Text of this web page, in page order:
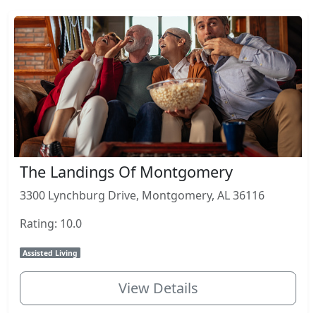
The Landings Of Montgomery
3300 Lynchburg Drive, Montgomery, AL 36116
Rating: 10.0
Assisted Living
View Details